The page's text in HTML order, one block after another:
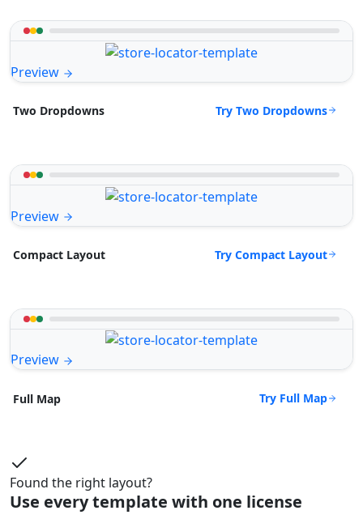
Preview
Two Dropdowns Try Two Dropdowns
Preview
Compact Layout Try Compact Layout
Preview
Full Map Try Full Map
Found the right layout?
Use every template with one license